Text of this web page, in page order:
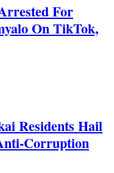
For
On TikTok,
Residents Hail
Corruption